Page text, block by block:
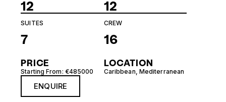
12 12
SUITES
7
CREW
16
PRICE
Starting From: €485000
LOCATION
Caribbean, Mediterranean
ENQUIRE